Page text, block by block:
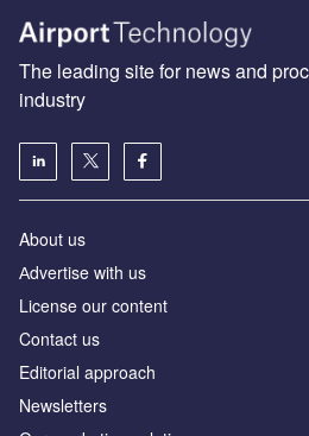
The leading site for news and
industry
About us
Аdvertise with us
License our content
Contact us
Editorial approach
Newsletters